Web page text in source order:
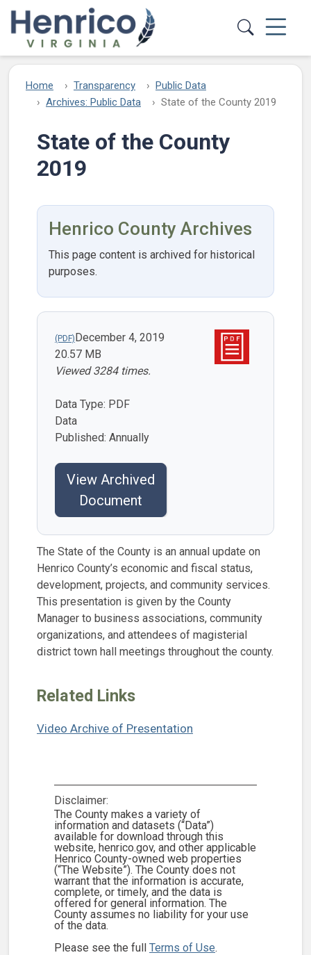
Skip to main content
Home Transparency
Public Data
Archives: Public Data
State of the County 2019
State of the County
2019
Henrico County Archives
This page content is archived for historical
purposes.
December 4, 2019
20.57 MB
Viewed 3284 times.
Data Type: PDF
Data
Published: Annually
View Archived
Document
The State of the County is an annual update on
Henrico County’s economic and fiscal status,
development, projects, and community services.
This presentation is given by the County
Manager to business associations, community
organizations, and attendees of magisterial
district town hall meetings throughout the county.
Related Links
Video Archive of Presentation
Disclaimer:
The County makes a variety of
information and datasets (“Data”)
available for download through this
website, henrico.gov, and other applicable
Henrico County-owned web properties
(“The Website”). The County does not
warrant that the information is accurate,
complete, or timely, and the data is
offered for general information. The
County assumes no liability for your use
of the data.
Please see the full Terms of Use.